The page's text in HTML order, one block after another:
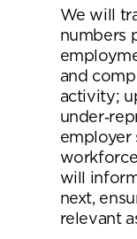
We will
numbers
and
activity;
employer
will
next,
relevant